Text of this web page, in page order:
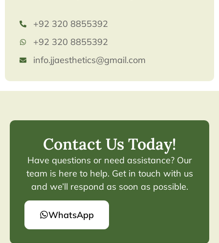
+92 320 8855392
+92 320 8855392
info.jjaesthetics@gmail.com
Contact Us Today!
Have questions or need assistance? Our
team is here to help. Get in touch with us
and we’ll respond as soon as possible.
WhatsApp